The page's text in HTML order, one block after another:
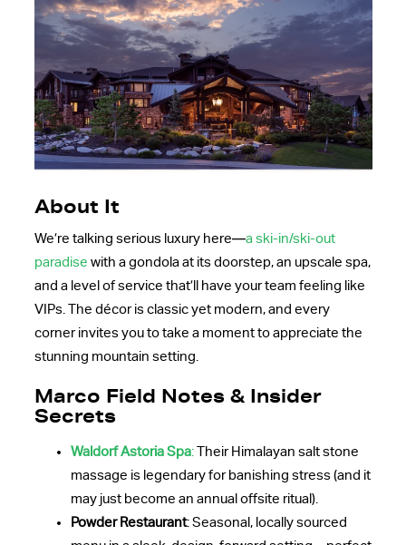
About It
We’re talking serious luxury here—a ski-in/ski-out
paradise with a gondola at its doorstep, an upscale spa,
and a level of service that’ll have your team feeling like
VIPs. The décor is classic yet modern, and every
corner invites you to take a moment to appreciate the
stunning mountain setting.
Marco Field Notes & Insider
Secrets
Waldorf Astoria Spa:Their Himalayan salt stone
massage is legendary for banishing stress (and it
may just become an annual offsite ritual).
Powder Restaurant: Seasonal, locally sourced